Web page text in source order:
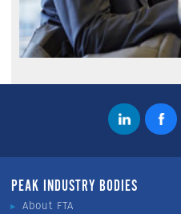
PEAK INDUSTRY BODIES
About FTA